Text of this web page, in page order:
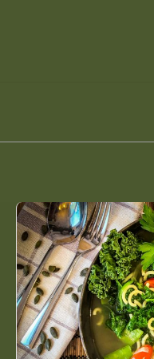
Green
Minestrone
with
Kale